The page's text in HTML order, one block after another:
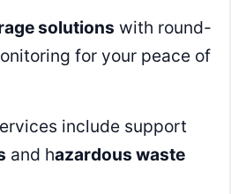
solutions with round-
for your peace of
include support
and hazardous waste